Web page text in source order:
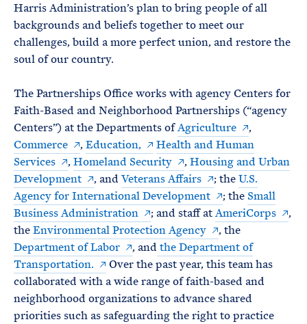
Harris Administration’s plan to bring people of all
backgrounds and beliefs together to meet our
challenges, build a more perfect union, and restore the
soul of our country.
The Partnerships Office works with agency Centers for
Faith-Based and Neighborhood Partnerships (“agency
Centers”) at the Departments ofAgriculture
,
Commerce
,Education,
Health and Human
Services
,Homeland Security ,Housing and Urban
Development
, and Veterans Affairs ; theU.S.
Agency for International Development
; the Small
Business Administration
; and staff atAmeriCorps
,
theEnvironmental Protection Agency
, the
Department of Labor
, and the Department of
Transportation.
Over the past year, this team has
collaborated with a wide range of faith-based and
neighborhood organizations to advance shared
priorities such as safeguarding the right to practice